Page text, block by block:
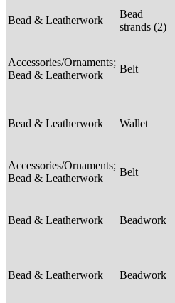
Bead & Leatherwork
Bead
strands (2)
Accessories/Ornaments;
Bead & Leatherwork
Belt
Bead & Leatherwork Wallet
Accessories/Ornaments;
Bead & Leatherwork
Belt
Bead & Leatherwork Beadwork
Bead & Leatherwork Beadwork